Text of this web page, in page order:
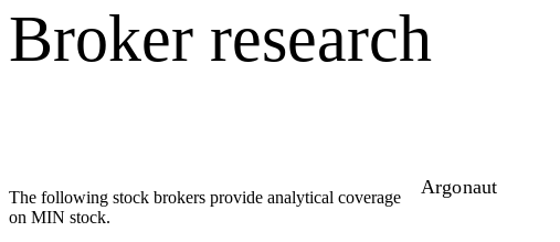
Broker research
The following stock brokers provide analytical coverage
on MIN stock.
Argonaut